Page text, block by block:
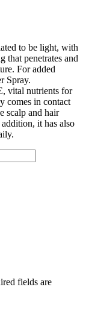
to be light, with
that penetrates and
For added
Spray.
vital nutrients for
comes in contact
scalp and hair
it has also
fields are